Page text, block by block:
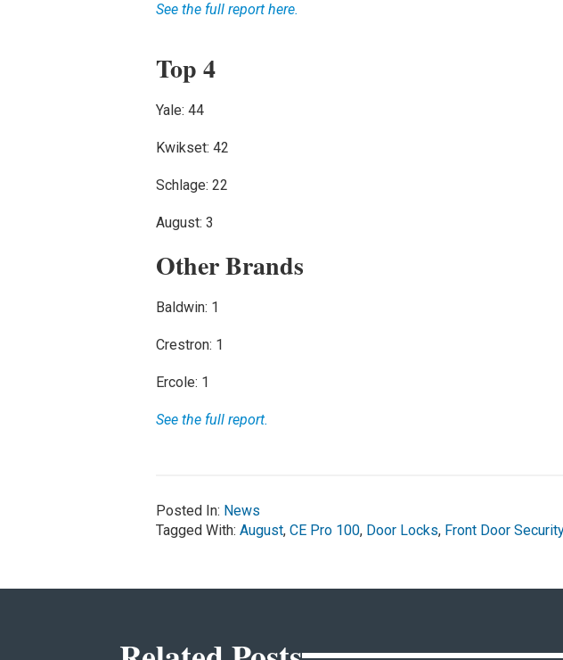
See the full report here.
Top 4
Yale: 44
Kwikset: 42
Schlage: 22
August: 3
Other Brands
Baldwin: 1
Crestron: 1
Ercole: 1
See the full report.
Posted In: News
Tagged With: August, CE Pro 100, Door Locks, Front Door Security